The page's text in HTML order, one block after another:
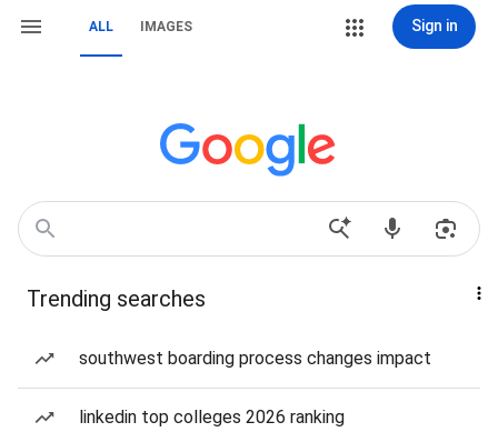
ALL IMAGES Sign in
Trending searches
southwest boarding process changes impact
linkedin top colleges 2026 ranking